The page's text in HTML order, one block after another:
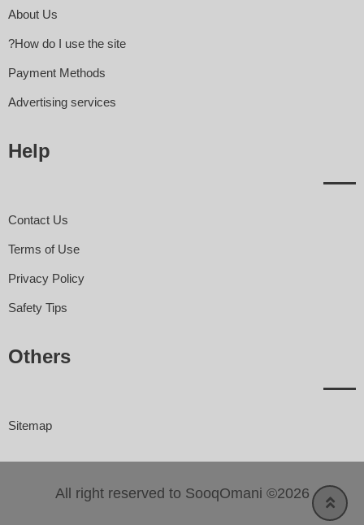
About Us
How do I use the site?
Payment Methods
Advertising services
Help
Contact Us
Terms of Use
Privacy Policy
Safety Tips
Others
Sitemap
All right reserved to SooqOmani ©2026